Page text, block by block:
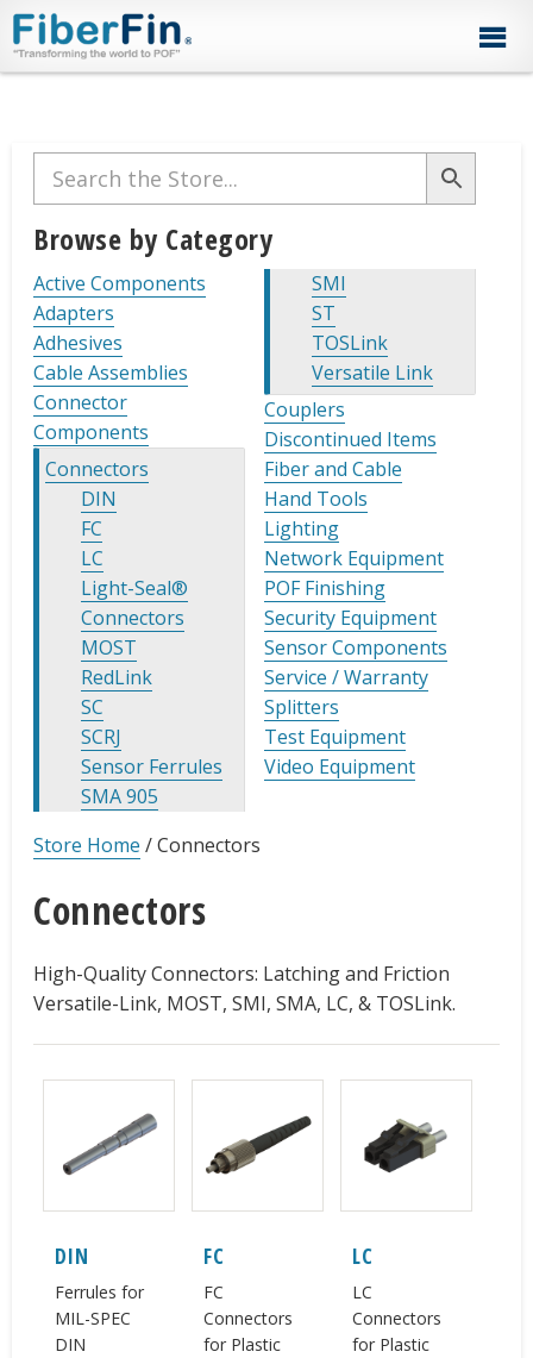
Skip
to
primary
Skip
to
secondary
Skip
to
main
Skip
to
primary
Skip
to
footer
Primary
Sidebar
Browse by Category
Active Components
Adapters
Adhesives
Cable Assemblies
Connector
Components
Connectors
DIN
FC
LC
Light-Seal®
Connectors
MOST
RedLink
SC
SCRJ
Sensor Ferrules
SMA 905
SMI
ST
TOSLink
Versatile Link
Couplers
Discontinued Items
Fiber and Cable
Hand Tools
Lighting
Network Equipment
POF Finishing
Security Equipment
Sensor Components
Service / Warranty
Splitters
Test Equipment
Video Equipment
Store Home /Connectors
Connectors
High-Quality Connectors: Latching and Friction
Versatile-Link, MOST, SMI, SMA, LC, & TOSLink.
DIN
Ferrules for
MIL-SPEC
DIN
FC
FC
Connectors
for Plastic
LC
LC
Connectors
for Plastic